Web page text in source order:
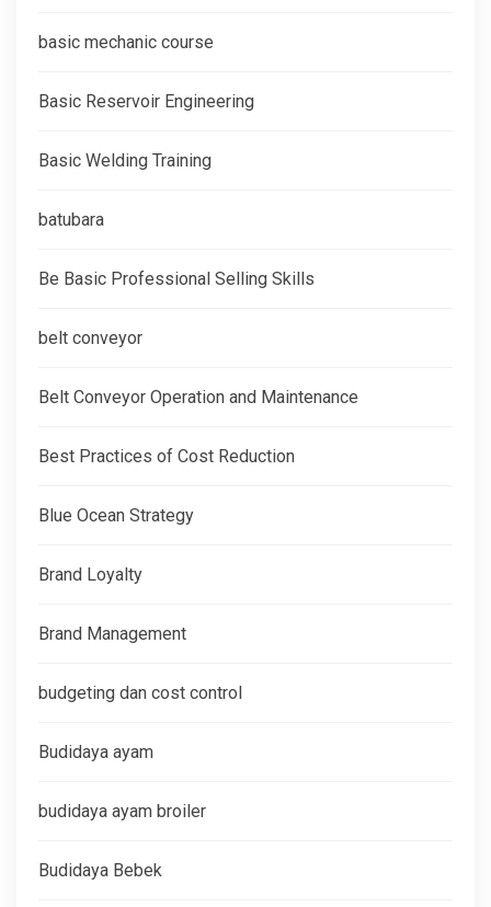
basic mechanic course
Basic Reservoir Engineering
Basic Welding Training
batubara
Be Basic Professional Selling Skills
belt conveyor
Belt Conveyor Operation and Maintenance
Best Practices of Cost Reduction
Blue Ocean Strategy
Brand Loyalty
Brand Management
budgeting dan cost control
Budidaya ayam
budidaya ayam broiler
Budidaya Bebek